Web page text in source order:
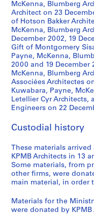
McKenna, Blumberg
Architect on 23
of Hotson Bakker
McKenna, Blumberg
December 2002, 19
Gift of Montgomery
Payne, McKenna,
2000 and 19 December
McKenna, Blumberg
Associées Architectes
Kuwabara, Payne,
Letellier Cyr Architects,
Engineers on 22
Custodial history
These materials
KPMB Architects in 13
Some materials, from
other firms, were
main material, in order
Materials for the
were donated by